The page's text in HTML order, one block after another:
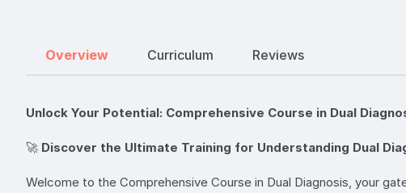
Overview Curriculum Reviews
Unlock Your Potential: Comprehensive Course in Dual
🚀 Discover the Ultimate Training for Understanding Dual
Welcome to the Comprehensive Course in Dual Diagnosis, your